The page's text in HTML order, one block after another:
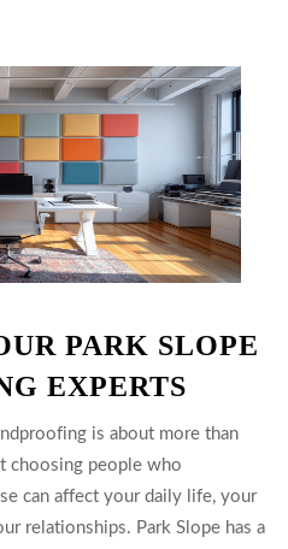
PARK SLOPE
EXPERTS
is about more than
choosing people who
can affect your daily life, your
relationships. Park Slope has a